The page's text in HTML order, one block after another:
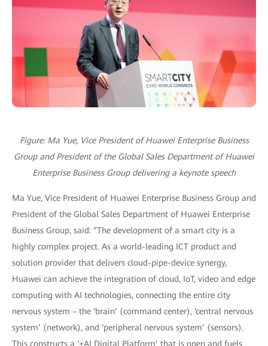
Figure: Ma Yue, Vice President of Huawei Enterprise Business
Group and President of the Global Sales Department of Huawei
Enterprise Business Group delivering a keynote speech
Ma Yue, Vice President of Huawei Enterprise Business Group and
President of the Global Sales Department of Huawei Enterprise
Business Group, said: “The development of a smart city is a
highly complex project. As a world-leading ICT product and
solution provider that delivers cloud-pipe-device synergy,
Huawei can achieve the integration of cloud, IoT, video and edge
computing with AI technologies, connecting the entire city
nervous system – the ‘brain’ (command center), ‘central nervous
system’ (network), and ‘peripheral nervous system’ (sensors).
This constructs a ‘+AI Digital Platform’ that is open and fuels